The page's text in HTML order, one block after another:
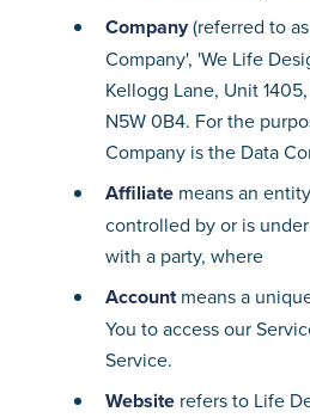
Company(referred to
Company', 'We Life
Kellogg Lane, Unit
N5W 0B4. For the
Company is the Data
Affiliate means an
controlled by or is
with a party, where
Accountmeans a
You to access our
Service.
Website refers to Life